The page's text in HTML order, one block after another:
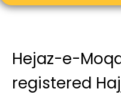
Hejaz-e-
registered